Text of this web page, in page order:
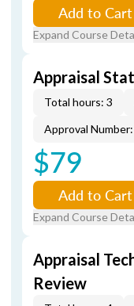
Add to Cart
Expand Course
Appraisal
Total hours: 3
Approval
$79
Add to Cart
Expand Course
Appraisal
Review